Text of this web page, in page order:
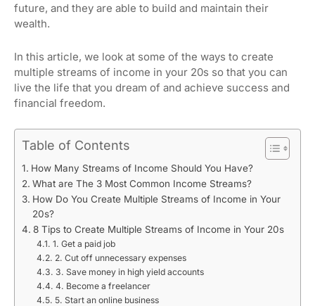
future, and they are able to build and maintain their
wealth.
In this article, we look at some of the ways to create
multiple streams of income in your 20s so that you can
live the life that you dream of and achieve success and
financial freedom.
Table of Contents
How Many Streams of Income Should You Have?
What are The 3 Most Common Income Streams?
How Do You Create Multiple Streams of Income in Your
20s?
8 Tips to Create Multiple Streams of Income in Your 20s
1. Get a paid job
2. Cut off unnecessary expenses
3. Save money in high yield accounts
4. Become a freelancer
5. Start an online business